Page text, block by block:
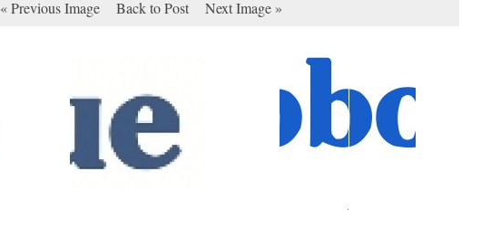
« Previous Image Back to Post Next Image »